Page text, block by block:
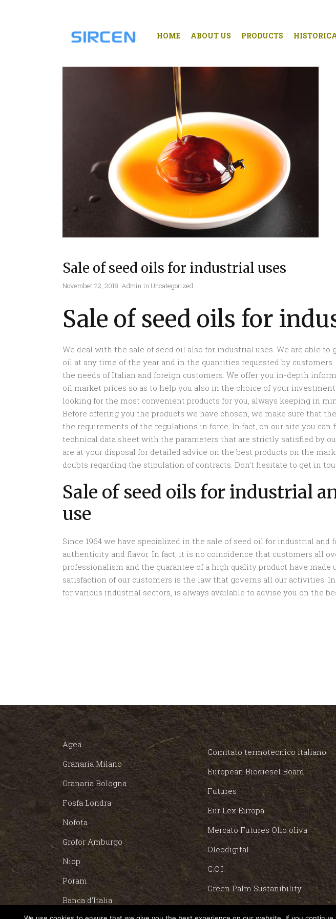
HOME ABOUT US PRODUCTS
Sale of seed oils for industrial uses
November 22, 2018 Admin inUncategorized
Sale of seed oils for
We deal with the sale of seed oil also for industrial uses. We are able to
oil at any time of the year and in the quantities requested by customers.
the needs of Italian and foreign customers. We offer you in-depth
oil market prices so as to help you also in the choice of your
looking for the most convenient products for you, always keeping in
Before offering you the products we have chosen, we make sure that
the requirements of the regulations in force. In fact, on our site you can
technical data sheet with the parameters that are strictly satisfied by
are at your disposal for detailed advice on the best products on the
doubts regarding the stipulation of contracts. Don’t hesitate to get in
Sale of seed oils for industrial
use
Since 1964 we have specialized in the sale of seed oil for industrial
authenticity and flavor. In fact, it is no coincidence that customers all
professionalism and the guarantee of a high quality product have
satisfaction of our customers is the law that governs all our activities.
for various industrial sectors, is always available to advise you on the
Agea
Granaria Milano
Granaria Bologna
Fosfa Londra
Nofota
Grofor Amburgo
Niop
Poram
Banca d'Italia
Comitato termotecnico italiano
European Biodiesel Board
Futures
Eur Lex Europa
Mercato Futures Olio oliva
Oleodigital
C.O.I.
Green Palm Sustanibility
POOLred